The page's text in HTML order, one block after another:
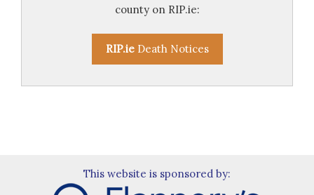
county on RIP.ie:
RIP.ieDeath Notices
This website is sponsored by: